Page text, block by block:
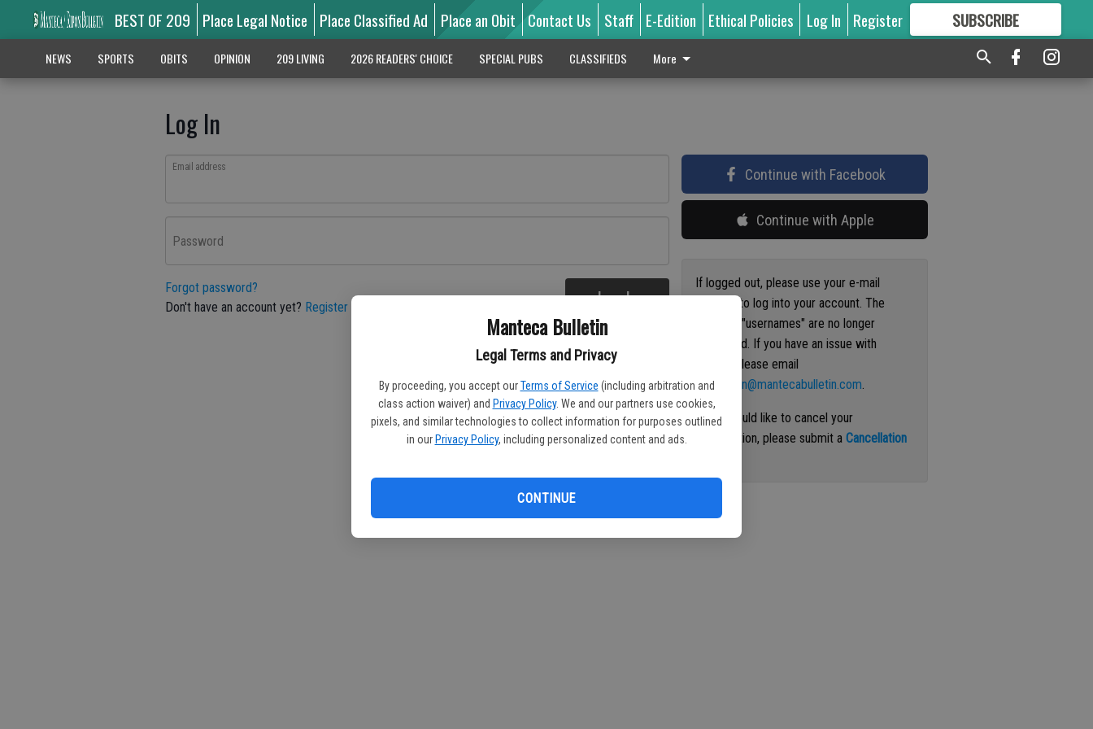
Manteca Bulletin
Legal Terms and Privacy
By proceeding, you accept our Terms of Service (including arbitration and
class action waiver) and Privacy Policy. We and our partners use cookies,
pixels, and similar technologies to collect information for purposes outlined
in our Privacy Policy, including personalized content and ads.
CONTINUE
BEST OF 209 Place Legal Notice Place Classified Ad Place an Obit Contact Us Staff E-Edition Ethical Policies Log In Register SUBSCRIBE
GREAT CONTENT
NEWS SPORTS OBITS OPINION 209 LIVING 2026 READERS' CHOICE SPECIAL PUBS CLASSIFIEDS More
Log In
Email address
Password
Forgot password?
Don't have an account yet? Register here Log In
Continue with Facebook
Continue with Apple
If logged out, please use your e-mail
address to log into your account. The
previous "usernames" are no longer
supported. If you have an issue with
access please email
circulation@mantecabulletin.com.
If you would like to cancel your
subscription, please submit aCancellation